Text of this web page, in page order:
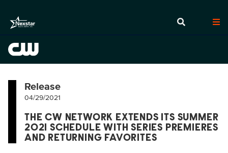
Release
04/29/2021
THE CW NETWORK EXTENDS ITS SUMMER
2021 SCHEDULE WITH SERIES PREMIERES
AND RETURNING FAVORITES